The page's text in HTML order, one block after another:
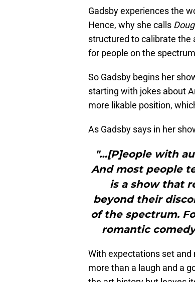
Gadsby experiences the
Hence, why she calls
structured to calibrate the
for people on the
So Gadsby begins her
starting with jokes about
more likable position,
As Gadsby says in her
"…[P]eople with
And most people
is a show that
beyond their
of the spectrum.
romantic
With expectations set
more than a laugh and a